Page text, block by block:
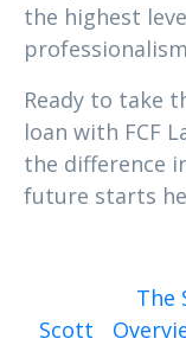
the highest
Ready to take
loan with FCF
the difference
future starts
The
Scott